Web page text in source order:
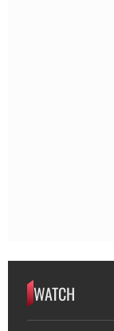
WATCH